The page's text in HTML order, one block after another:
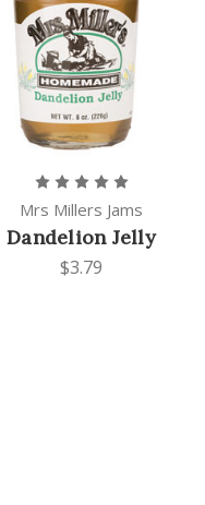
Mrs Millers Jams
Dandelion Jelly
$3.79